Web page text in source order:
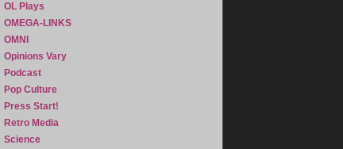
OL Plays
OMEGA-LINKS
OMNI
Opinions Vary
Podcast
Pop Culture
Press Start!
Retro Media
Science